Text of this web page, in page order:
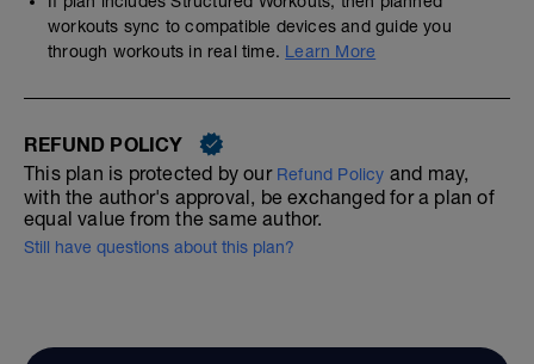
workouts sync to compatible devices and guide you
through workouts in real time. Learn More
REFUND POLICY
This plan is protected by our Refund Policy and may,
with the author's approval, be exchanged for a plan of
equal value from the same author.
Still have questions about this plan?